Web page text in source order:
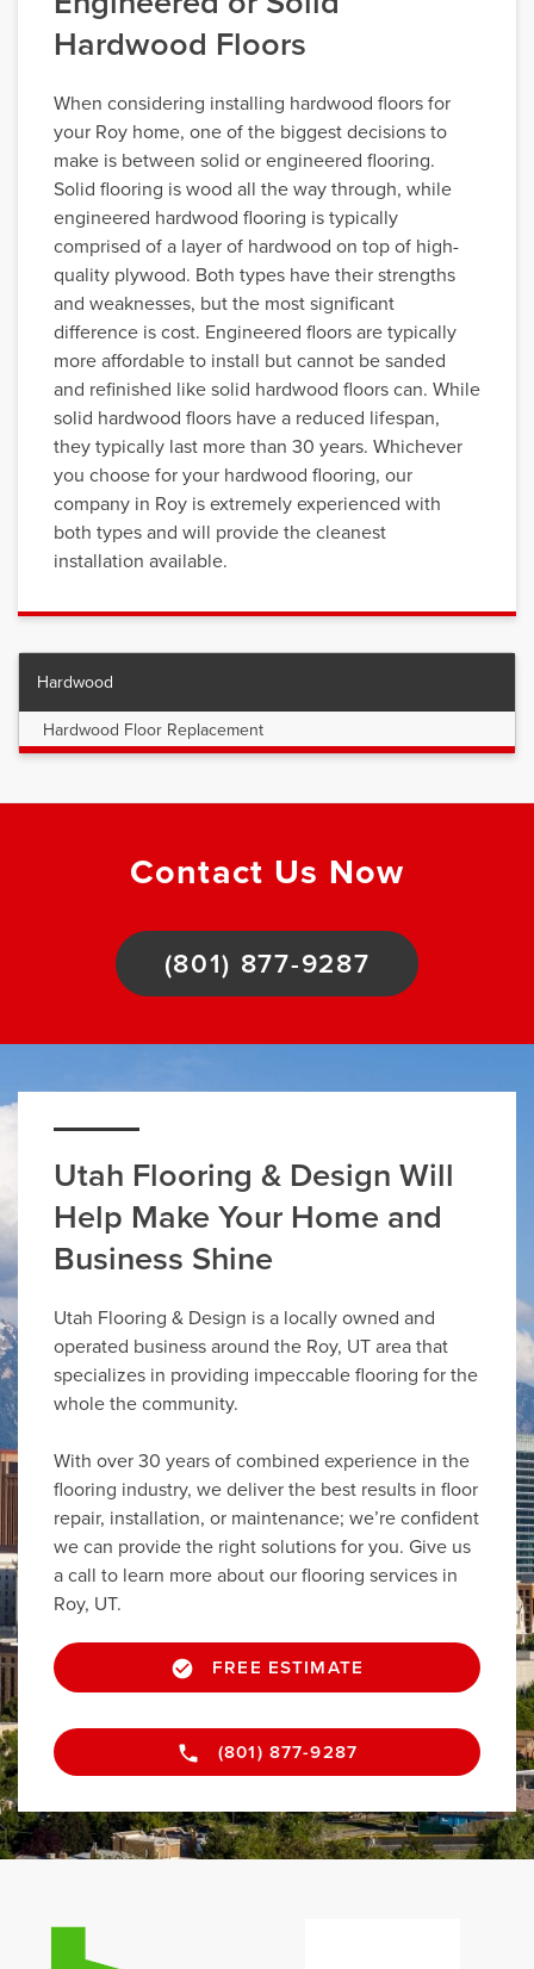
Hardwood Floors
When considering installing hardwood floors for
your Roy home, one of the biggest decisions to
make is between solid or engineered flooring.
Solid flooring is wood all the way through, while
engineered hardwood flooring is typically
comprised of a layer of hardwood on top of high-
quality plywood. Both types have their strengths
and weaknesses, but the most significant
difference is cost. Engineered floors are typically
more affordable to install but cannot be sanded
and refinished like solid hardwood floors can. While
solid hardwood floors have a reduced lifespan,
they typically last more than 30 years. Whichever
you choose for your hardwood flooring, our
company in Roy is extremely experienced with
both types and will provide the cleanest
installation available.
Hardwood
Hardwood Floor Replacement
Contact Us Now
(801) 877-9287
Utah Flooring & Design Will
Help Make Your Home and
Business Shine
Utah Flooring & Design is a locally owned and
operated business around the Roy, UT area that
specializes in providing impeccable flooring for the
whole the community.
With over 30 years of combined experience in the
flooring industry, we deliver the best results in floor
repair, installation, or maintenance; we’re confident
we can provide the right solutions for you. Give us
a call to learn more about our flooring services in
Roy, UT.
FREE ESTIMATE
(801) 877-9287